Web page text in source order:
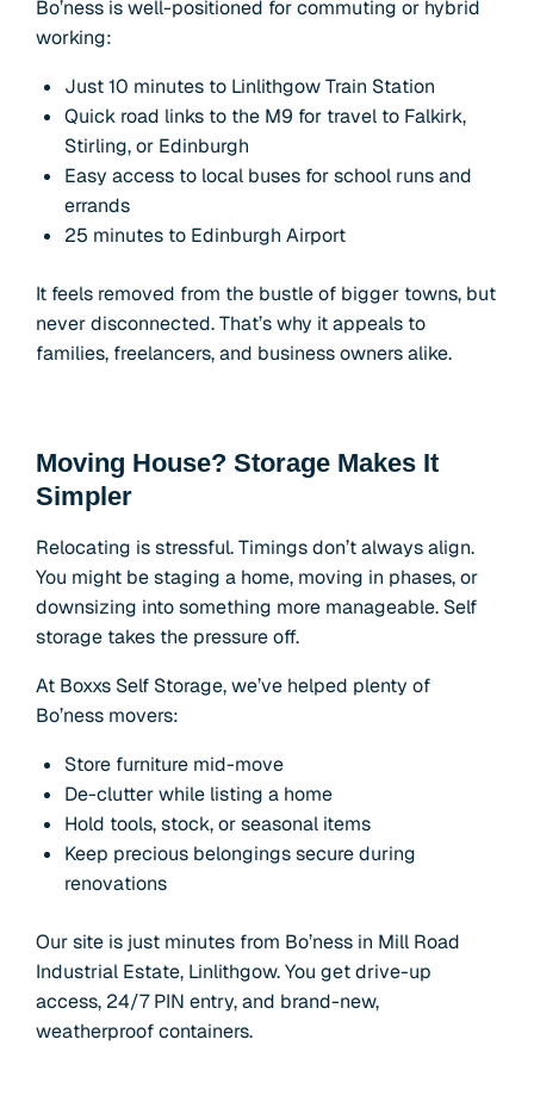
Bo’ness is well-positioned for commuting or hybrid
working:
Just 10 minutes to Linlithgow Train Station
Quick road links to the M9 for travel to Falkirk,
Stirling, or Edinburgh
Easy access to local buses for school runs and
errands
25 minutes to Edinburgh Airport
It feels removed from the bustle of bigger towns, but
never disconnected. That’s why it appeals to
families, freelancers, and business owners alike.
Moving House? Storage Makes It
Simpler
Relocating is stressful. Timings don’t always align.
You might be staging a home, moving in phases, or
downsizing into something more manageable. Self
storage takes the pressure off.
At Boxxs Self Storage, we’ve helped plenty of
Bo’ness movers:
Store furniture mid-move
De-clutter while listing a home
Hold tools, stock, or seasonal items
Keep precious belongings secure during
renovations
Our site is just minutes from Bo’ness in Mill Road
Industrial Estate, Linlithgow. You get drive-up
access, 24/7 PIN entry, and brand-new,
weatherproof containers.